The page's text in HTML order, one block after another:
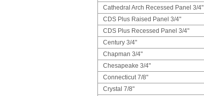
Cathedral Arch Recessed Panel 3/4"
CDS Plus Raised Panel 3/4"
CDS Plus Recessed Panel 3/4"
Century 3/4"
Chapman 3/4"
Chesapeake 3/4"
Connecticut 7/8"
Crystal 7/8"